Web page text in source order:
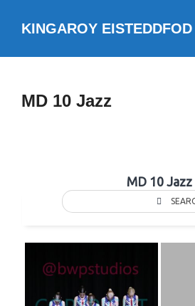
KINGAROY EISTEDDFOD
MD 10 Jazz
MD 10 Jazz